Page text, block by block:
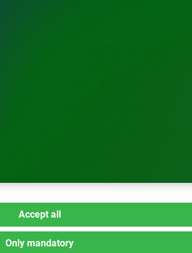
Accept all
Only mandatory